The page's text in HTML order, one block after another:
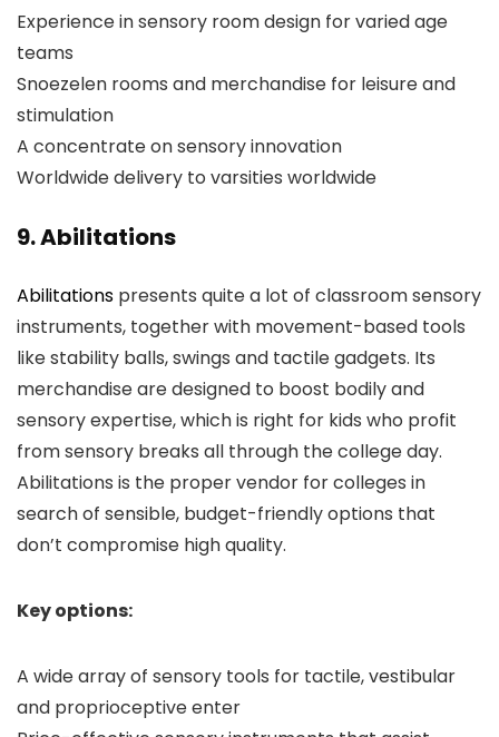
Experience in sensory room design for varied age
teams
Snoezelen rooms and merchandise for leisure and
stimulation
A concentrate on sensory innovation
Worldwide delivery to varsities worldwide
9. Abilitations
Abilitations presents quite a lot of classroom sensory
instruments, together with movement-based tools
like stability balls, swings and tactile gadgets. Its
merchandise are designed to boost bodily and
sensory expertise, which is right for kids who profit
from sensory breaks all through the college day.
Abilitations is the proper vendor for colleges in
search of sensible, budget-friendly options that
don’t compromise high quality.
Key options:
A wide array of sensory tools for tactile, vestibular
and proprioceptive enter